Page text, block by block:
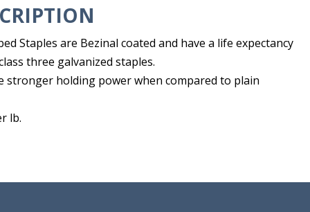
Staples are Bezinal coated and have a life expectancy
three galvanized staples.
stronger holding power when compared to plain
lb.